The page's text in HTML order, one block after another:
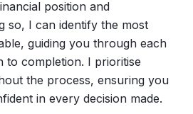
position and
so, I can identify the most
guiding you through each
to completion. I prioritise
the process, ensuring you
in every decision made.